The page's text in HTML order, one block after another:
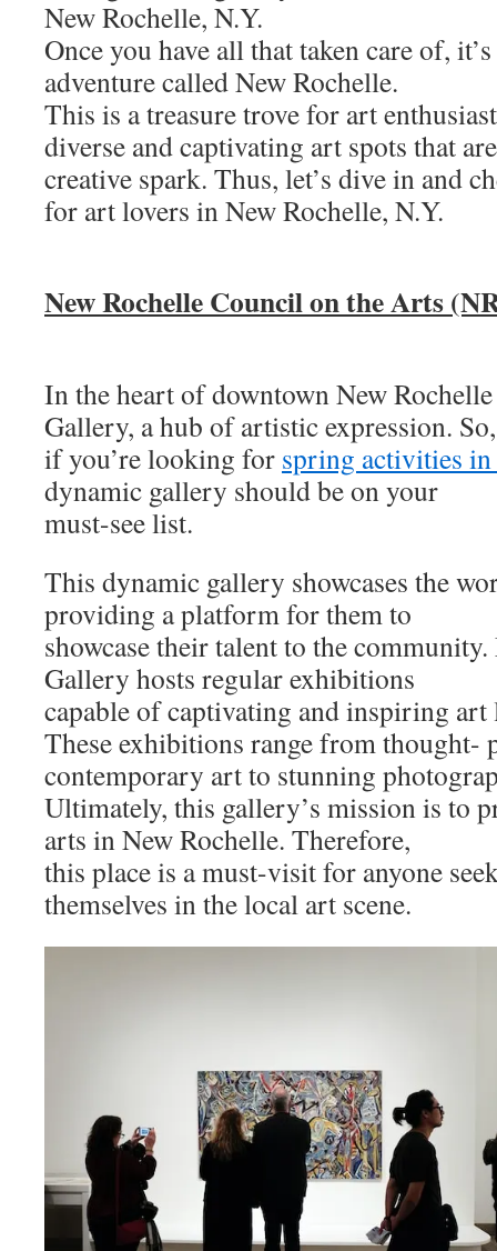
New Rochelle, N.Y.
Once you have all that taken care of,
adventure called New Rochelle.
This is a treasure trove for art
diverse and captivating art spots that
creative spark. Thus, let’s dive in and
for art lovers in New Rochelle, N.Y.
New Rochelle Council on the Arts
In the heart of downtown New
Gallery, a hub of artistic expression. So,
if you’re looking for spring activities
dynamic gallery should be on your
must-see list.
This dynamic gallery showcases the
providing a platform for them to
showcase their talent to the
Gallery hosts regular exhibitions
capable of captivating and inspiring art
These exhibitions range from thought-
contemporary art to stunning
Ultimately, this gallery’s mission is to
arts in New Rochelle. Therefore,
this place is a must-visit for anyone
themselves in the local art scene.